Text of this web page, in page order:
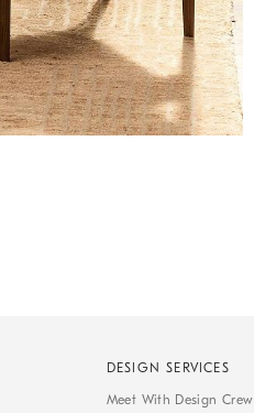
DESIGN SERVICES
Meet With Design Crew